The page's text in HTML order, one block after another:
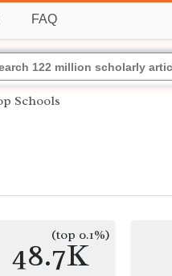
FAQ
Schools
48.7K
(top 0.1%)